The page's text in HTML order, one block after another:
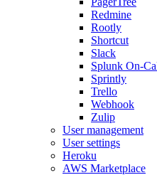
Redmine
Rootly
Shortcut
Slack
Splunk On-
Sprintly
Trello
Webhook
Zulip
User management
User settings
Heroku
AWS Marketplace